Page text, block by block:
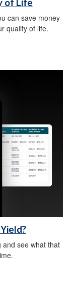
of Life
can save money
quality of life.
and see what that